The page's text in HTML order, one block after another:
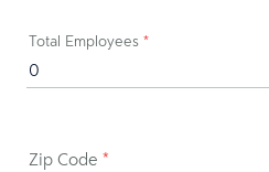
Total Employees *
Zip Code *